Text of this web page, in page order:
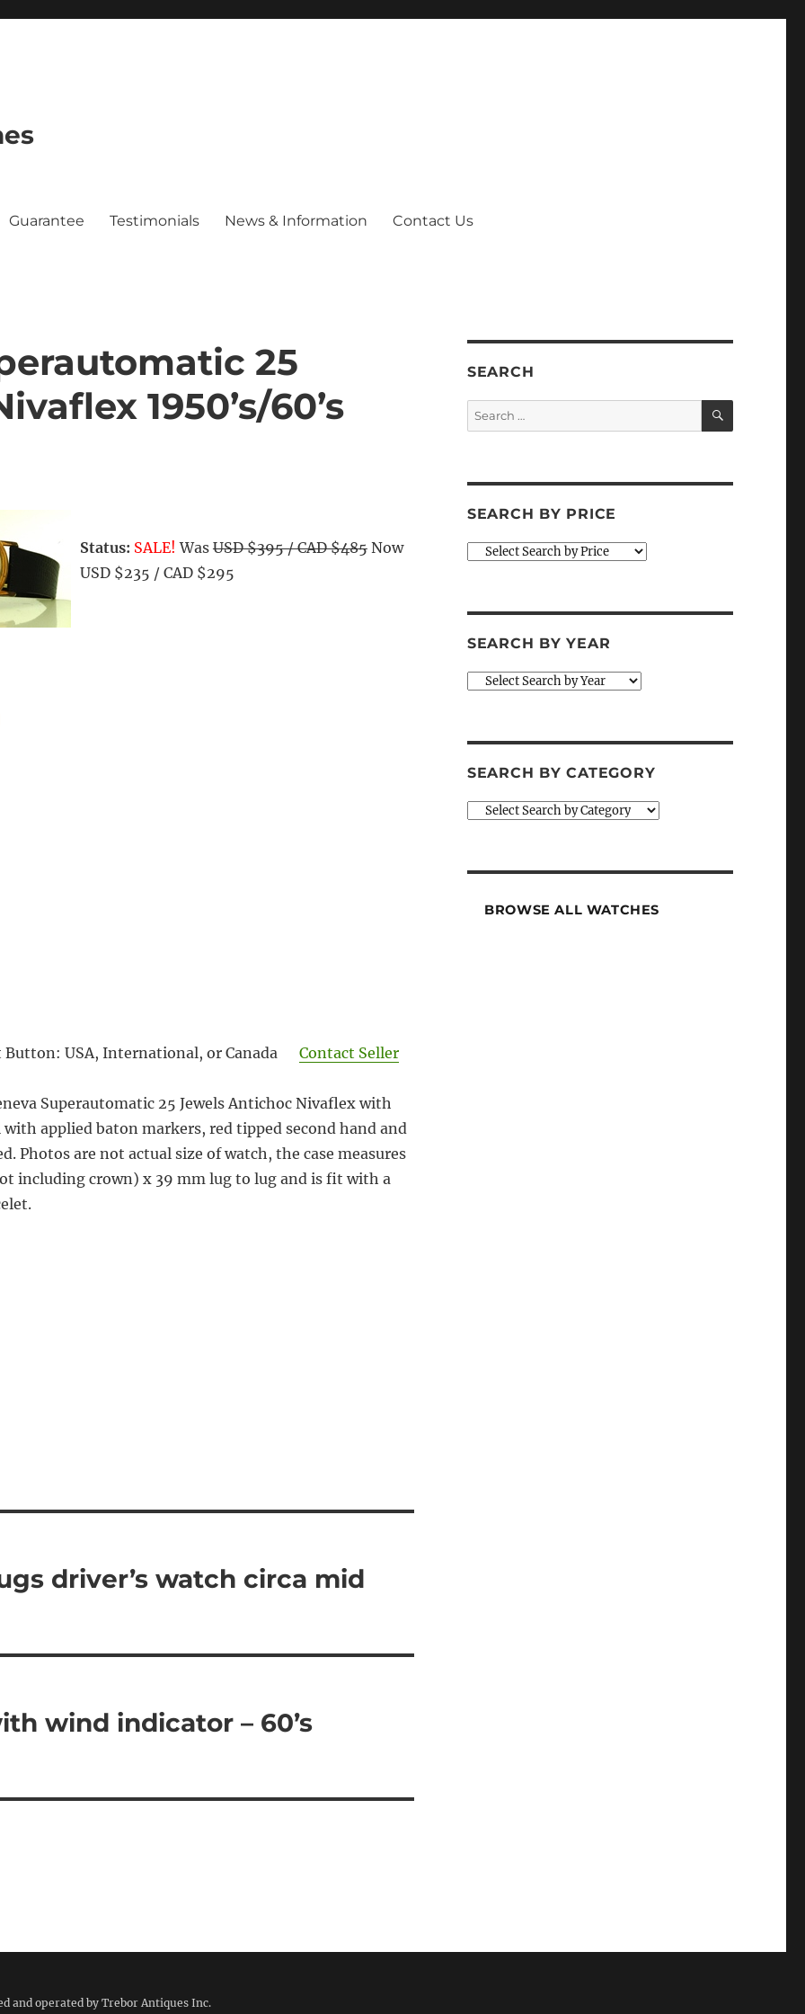
Guarantee Testimonials News & Information Contact Us
25
1950’s/60’s
Status: SALE! Was USD $395 / CAD $485Now
USD $235 / CAD $295
Button: USA, International, or Canada Contact Seller
Superautomatic 25 Jewels Antichoc Nivaflex with
applied baton markers, red tipped second hand and
Photos are not actual size of watch, the case measures
including crown) x 39 mm lug to lug and is fit with a
driver’s watch circa mid
wind indicator – 60’s
SEARCH
Search
for:
SEARCH
SEARCH BY PRICE
SEARCH BY YEAR
SEARCH BY CATEGORY
BROWSE ALL WATCHES
and operated by Trebor Antiques Inc.